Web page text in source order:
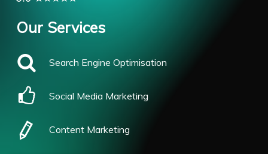
Our Services
Search Engine Optimisation
Social Media Marketing
Content Marketing